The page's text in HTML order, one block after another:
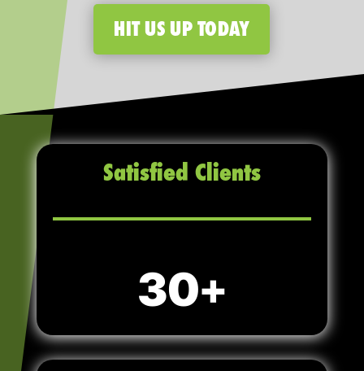
HIT US UP TODAY
Satisfied Clients
30